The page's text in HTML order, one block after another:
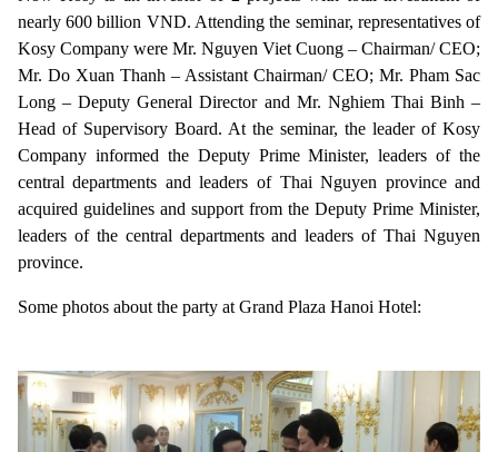
nearly 600 billion VND. Attending the seminar, representatives of
Kosy Company were Mr. Nguyen Viet Cuong – Chairman/ CEO;
Mr. Do Xuan Thanh – Assistant Chairman/ CEO; Mr. Pham Sac
Long – Deputy General Director and Mr. Nghiem Thai Binh –
Head of Supervisory Board. At the seminar, the leader of Kosy
Company informed the Deputy Prime Minister, leaders of the
central departments and leaders of Thai Nguyen province and
acquired guidelines and support from the Deputy Prime Minister,
leaders of the central departments and leaders of Thai Nguyen
province.
Some photos about the party at Grand Plaza Hanoi Hotel: